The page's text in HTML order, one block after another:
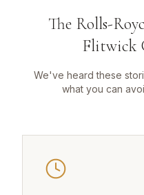
The Rolls-
Flitwick
We've heard these
what you can